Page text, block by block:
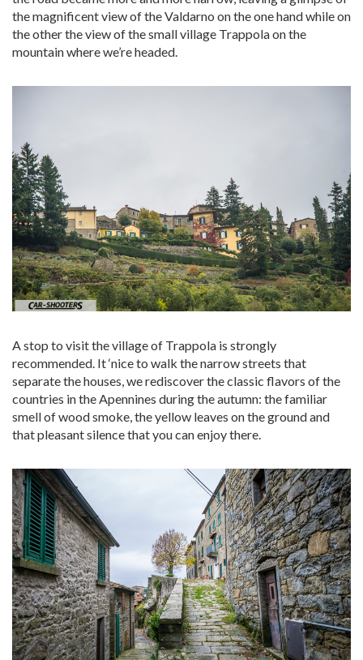
the magnificent view of the Valdarno on the one hand while on
the other the view of the small village Trappola on the
mountain where we’re headed.
A stop to visit the village of Trappola is strongly
recommended. It ‘nice to walk the narrow streets that
separate the houses, we rediscover the classic flavors of the
countries in the Apennines during the autumn: the familiar
smell of wood smoke, the yellow leaves on the ground and
that pleasant silence that you can enjoy there.